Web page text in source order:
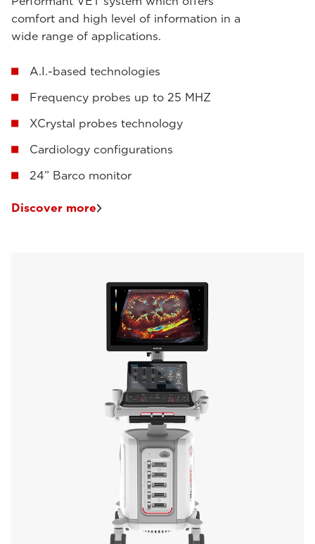
comfort and high level of information in a
wide range of applications.
A.I.-based technologies
Frequency probes up to 25 MHZ
XCrystal probes technology
Cardiology configurations
24” Barco monitor
Discover more